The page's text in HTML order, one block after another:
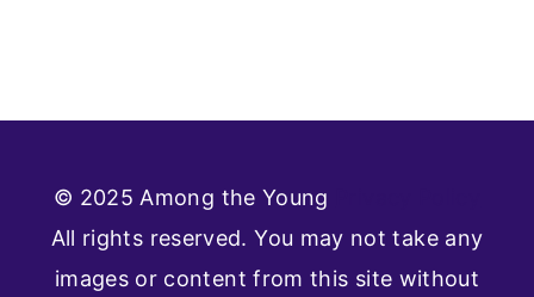
© 2025 Among the Young
All rights reserved. You may not take any
images or content from this site without